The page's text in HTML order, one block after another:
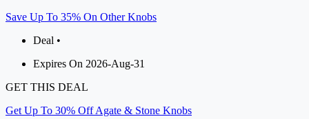
Save Up To 35% On Other Knobs
Deal •
Expires On 2026-Aug-31
GET THIS DEAL
Get Up To 30% Off Agate & Stone Knobs